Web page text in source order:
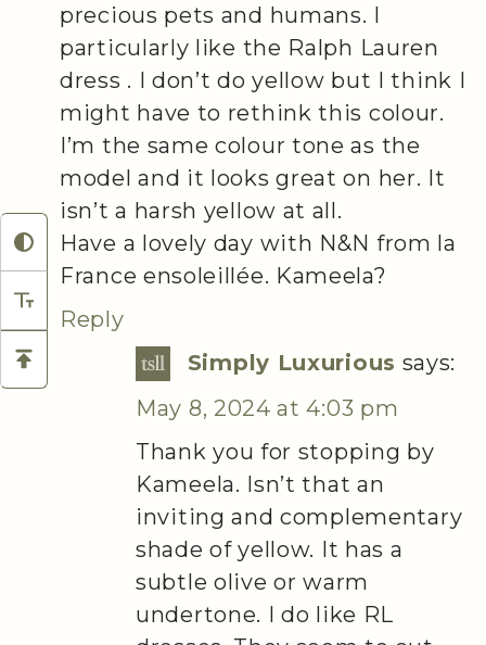
precious pets and humans. I
particularly like the Ralph Lauren
dress . I don’t do yellow but I think I
might have to rethink this colour.
I’m the same colour tone as the
model and it looks great on her. It
isn’t a harsh yellow at all.
Have a lovely day with N&N from la
France ensoleillée. Kameela?
Reply
Simply Luxurious says:
May 8, 2024 at 4:03 pm
Thank you for stopping by
Kameela. Isn’t that an
inviting and complementary
shade of yellow. It has a
subtle olive or warm
undertone. I do like RL